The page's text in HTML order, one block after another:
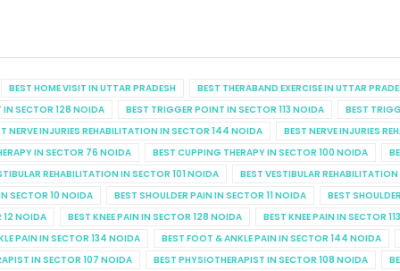
BEST HOME VISIT IN UTTAR PRADESH BEST THERABAND EXERCISE IN UTTAR
IN SECTOR 128 NOIDA
BEST TRIGGER POINT IN SECTOR 113 NOIDA BEST
NERVE INJURIES REHABILITATION IN SECTOR 144 NOIDA
BEST NERVE INJURIES
IN SECTOR 76 NOIDA
BEST CUPPING THERAPY IN SECTOR 100 NOIDA
REHABILITATION IN SECTOR 101 NOIDA
BEST VESTIBULAR
SECTOR 10 NOIDA
BEST SHOULDER PAIN IN SECTOR 11 NOIDA BEST
12 NOIDA
BEST KNEE PAIN IN SECTOR 128 NOIDA BEST KNEE PAIN IN SECTOR
PAIN IN SECTOR 134 NOIDA
BEST FOOT & ANKLE PAIN IN SECTOR 144 NOIDA
IN SECTOR 107 NOIDA
BEST PHYSIOTHERAPIST IN SECTOR 108 NOIDA